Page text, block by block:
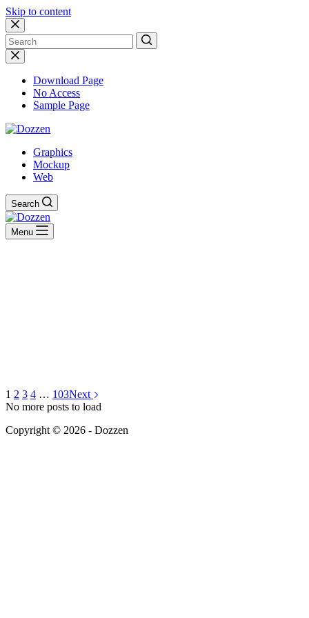
Skip to content
No
results
Download Page
No Access
Sample Page
Graphics
Mockup
Web
Search
Menu
1 2 3 4 … 103Next
No more posts to load
Copyright © 2026 - Dozzen